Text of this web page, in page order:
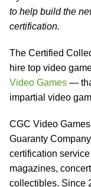
to help build the
certification.
The Certified
hire top video
Video Games —
impartial video
CGC Video
Guaranty
certification
magazines,
collectibles. Since